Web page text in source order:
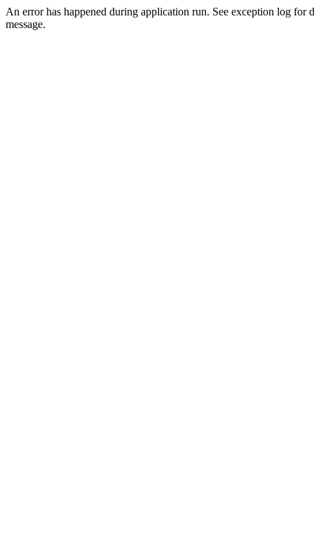
An error has happened during application run. See exception log for
message.